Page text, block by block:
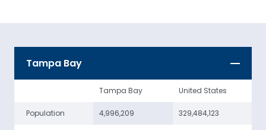
Tampa Bay
Tampa Bay United States
Population 4,996,209 329,484,123